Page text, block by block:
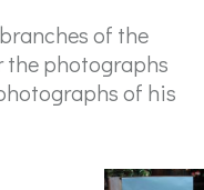
of the
the photographs
of his